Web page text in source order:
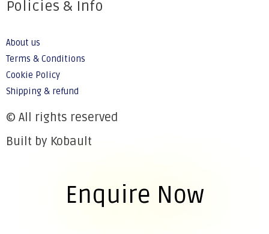
Policies & Info
About us
Terms & Conditions
Cookie Policy
Shipping & refund
© All rights reserved
Built by Kobault
Enquire Now